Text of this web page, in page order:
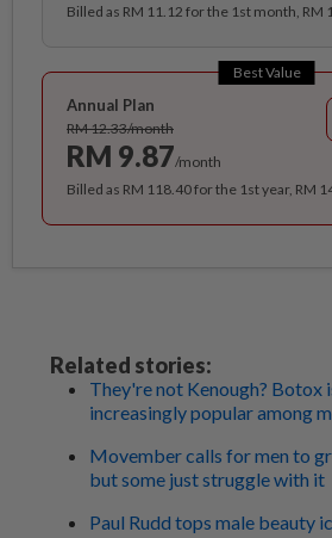
Billed as RM 11.12 for the 1st month, RM
Best Value
Annual Plan
RM 12.33/month
RM 9.87/month
Billed as RM 118.40 for the 1st year, RM
Related stories:
They're not Kenough? Botox
increasingly popular among
Movember calls for men to
but some just struggle with it
Paul Rudd tops male beauty